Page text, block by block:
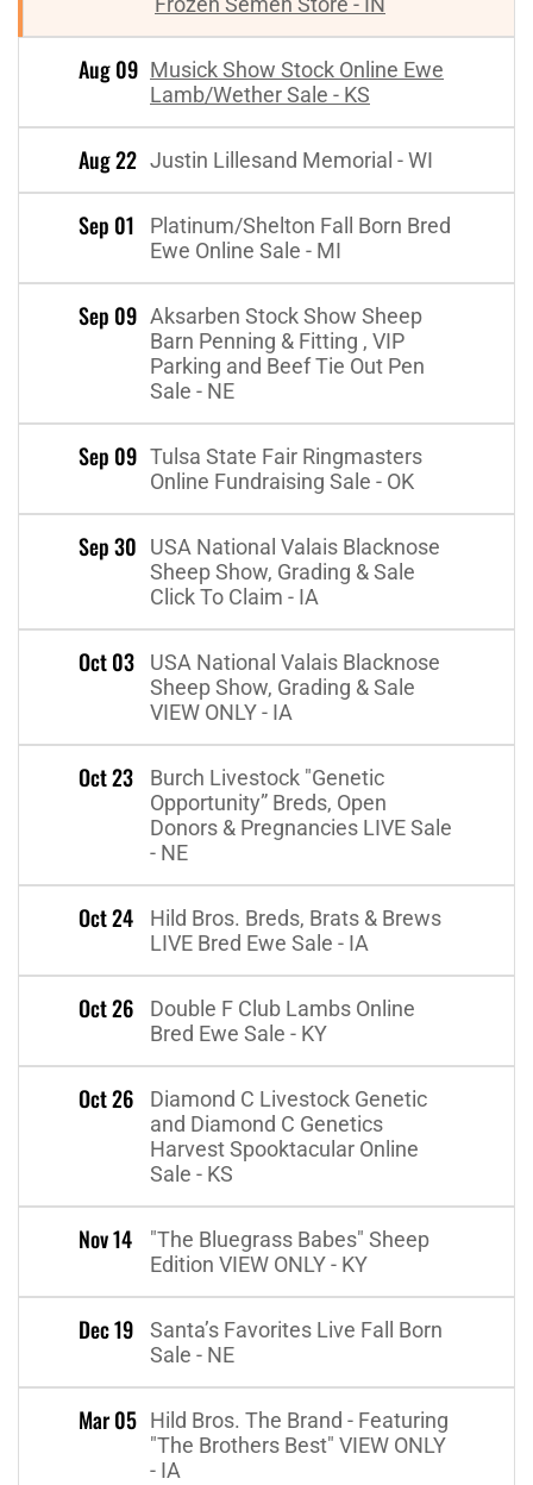
Aug 09 Musick Show Stock Online Ewe
Lamb/Wether Sale - KS
Aug 22 Justin Lillesand Memorial - WI
Sep 01
Platinum/Shelton Fall Born Bred
Ewe Online Sale - MI
Sep 09 Aksarben Stock Show Sheep
Barn Penning & Fitting , VIP
Parking and Beef Tie Out Pen
Sale - NE
Sep 09 Tulsa State Fair Ringmasters
Online Fundraising Sale - OK
Sep 30
USA National Valais Blacknose
Sheep Show, Grading & Sale
Click To Claim - IA
Oct 03
USA National Valais Blacknose
Sheep Show, Grading & Sale
VIEW ONLY - IA
Oct 23
Burch Livestock "Genetic
Opportunity” Breds, Open
Donors & Pregnancies LIVE Sale
- NE
Oct 24
Hild Bros. Breds, Brats & Brews
LIVE Bred Ewe Sale - IA
Oct 26
Double F Club Lambs Online
Bred Ewe Sale - KY
Oct 26
Diamond C Livestock Genetic
and Diamond C Genetics
Harvest Spooktacular Online
Sale - KS
Nov 14
"The Bluegrass Babes" Sheep
Edition VIEW ONLY - KY
Dec 19
Santa’s Favorites Live Fall Born
Sale - NE
Mar 05 Hild Bros. The Brand - Featuring
"The Brothers Best" VIEW ONLY
- IA